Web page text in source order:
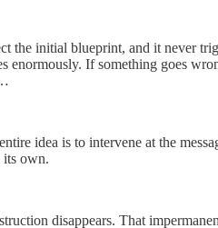
the initial blueprint, and it never
enormously. If something goes
idea is to intervene at the
its own.
disappears. That